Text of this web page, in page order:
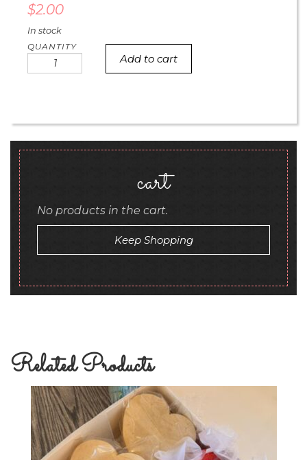
$2.00
In stock
Howdy
pumpkin,
Add to cart
cart
No products in the cart.
Keep Shopping
Related Products